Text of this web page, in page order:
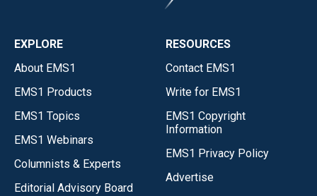
EXPLORE
About EMS1
EMS1 Products
EMS1 Topics
EMS1 Webinars
Columnists & Experts
Editorial Advisory Board
RESOURCES
Contact EMS1
Write for EMS1
EMS1 Copyright
Information
EMS1 Privacy Policy
Advertise